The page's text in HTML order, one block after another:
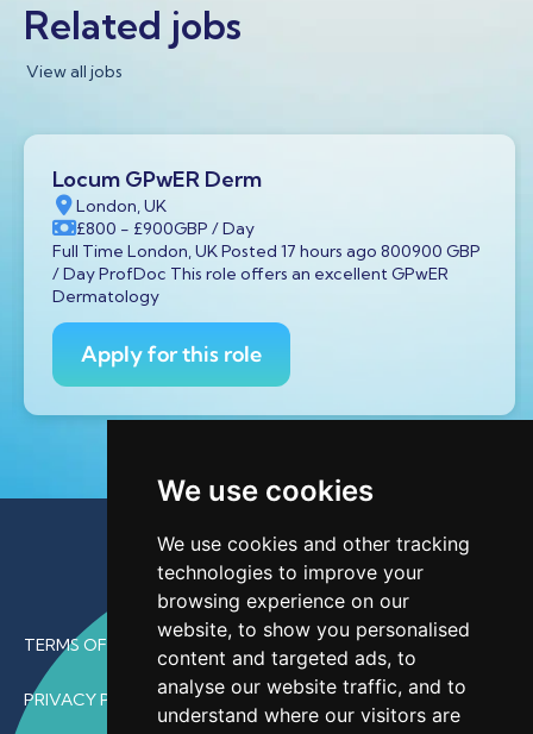
We use cookies
We use cookies and other tracking
technologies to improve your
browsing experience on our
website, to show you personalised
content and targeted ads, to
analyse our website traffic, and to
understand where our visitors are
Related jobs
View all jobs
Locum GPwER Derm
London, UK
£800 - £900GBP / Day
Full Time London, UK Posted 17 hours ago 800900 GBP
/ Day ProfDoc This role offers an excellent GPwER
Dermatology
Apply for this role
TERMS OF USE
PRIVACY POLICY